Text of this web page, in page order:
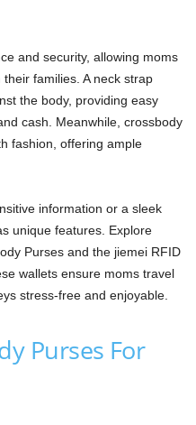
and security, allowing moms
families. A neck strap
the body, providing easy
cash. Meanwhile, crossbody
fashion, offering ample
information or a sleek
unique features. Explore
Purses and the jiemei RFID
wallets ensure moms travel
stress-free and enjoyable.
Purses For